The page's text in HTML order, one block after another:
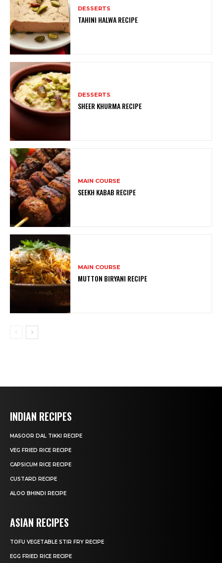
DESSERTS
TAHINI HALWA RECIPE
DESSERTS
SHEER KHURMA RECIPE
MAIN COURSE
SEEKH KABAB RECIPE
MAIN COURSE
MUTTON BIRYANI RECIPE
INDIAN RECIPES
MASOOR DAL TIKKI RECIPE
VEG FRIED RICE RECIPE
CAPSICUM RICE RECIPE
CUSTARD RECIPE
ALOO BHINDI RECIPE
ASIAN RECIPES
TOFU VEGETABLE STIR FRY RECIPE
EGG FRIED RICE RECIPE